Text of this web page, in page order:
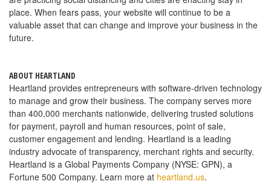
place. When fears pass, your website will continue to be a
valuable asset that can change and improve your business in the
future.
ABOUT HEARTLAND
Heartland provides entrepreneurs with software-driven technology
to manage and grow their business. The company serves more
than 400,000 merchants nationwide, delivering trusted solutions
for payment, payroll and human resources, point of sale,
customer engagement and lending. Heartland is a leading
industry advocate of transparency, merchant rights and security.
Heartland is a Global Payments Company (NYSE: GPN), a
Fortune 500 Company. Learn more at heartland.us.